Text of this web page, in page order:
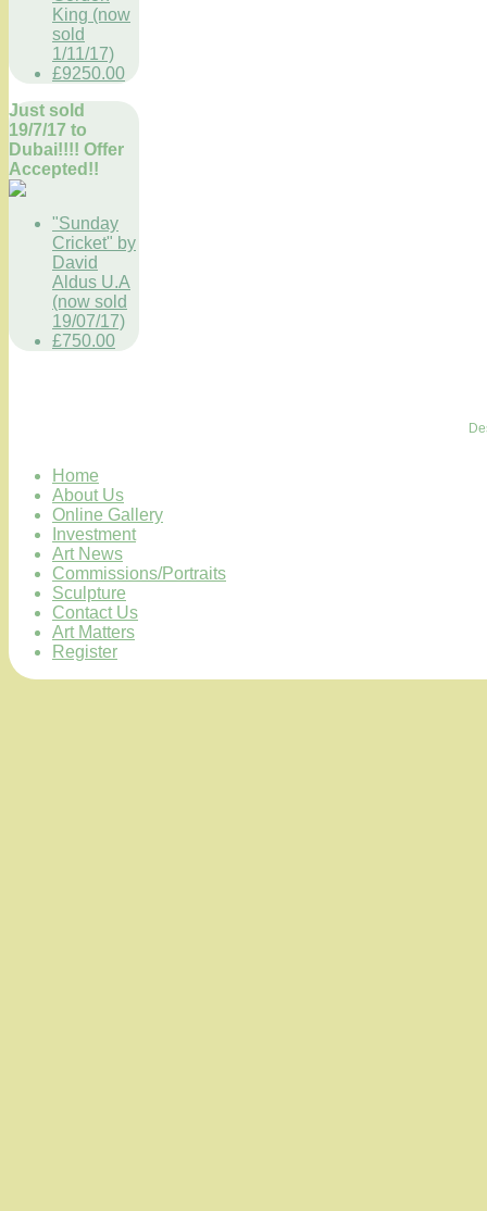
King (now
sold
1/11/17)
£9250.00
Just sold
19/7/17 to
Dubai!!!! Offer
Accepted!!
"Sunday
Cricket" by
David
Aldus U.A
(now sold
19/07/17)
£750.00
Home
About Us
Online Gallery
Investment
Art News
Commissions/Portraits
Sculpture
Contact Us
Art Matters
Register